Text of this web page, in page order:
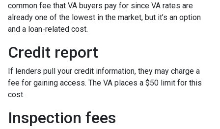
common fee that VA buyers pay for since VA rates are
already one of the lowest in the market, but it’s an option
and a loan-related cost.
Credit report
If lenders pull your credit information, they may charge a
fee for gaining access. The VA places a $50 limit for this
cost.
Inspection fees